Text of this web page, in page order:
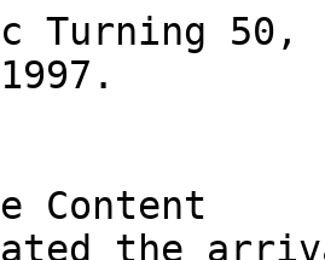
Turning 50,
Content
the